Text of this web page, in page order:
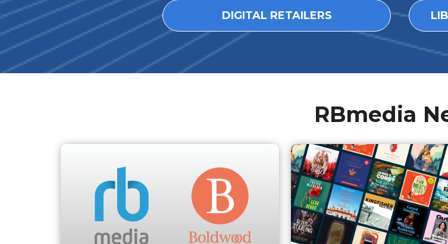
DIGITAL RETAILERS
RBmedia